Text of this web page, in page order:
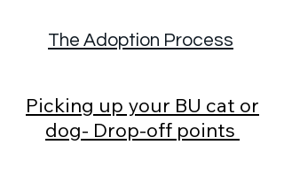
The Adoption Process
Picking up your BU cat or
dog- Drop-off points